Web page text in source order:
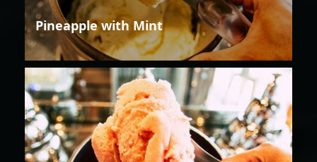
Pineapple with Mint